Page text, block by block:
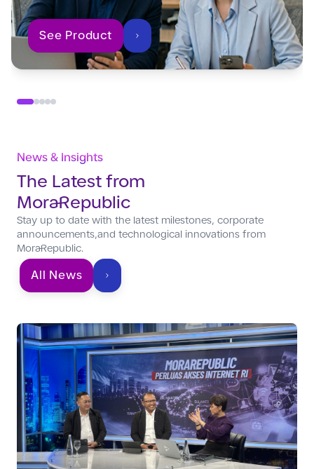
See Product
News & Insights
The Latest from
MoraRepublic
Stay up to date with the latest milestones, corporate
announcements,and technological innovations from
MoraRepublic.
All News